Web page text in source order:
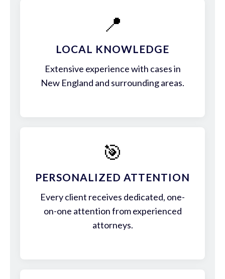
📍
LOCAL KNOWLEDGE
Extensive experience with cases in
New England and surrounding areas.
🎯
PERSONALIZED ATTENTION
Every client receives dedicated, one-
on-one attention from experienced
attorneys.